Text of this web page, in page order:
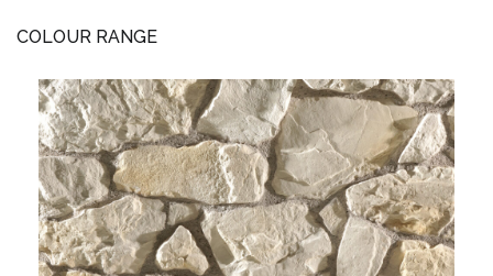
COLOUR RANGE